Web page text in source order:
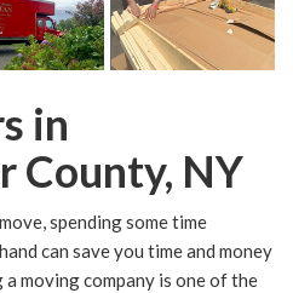
in
County, NY
spending some time
can save you time and money
moving company is one of the